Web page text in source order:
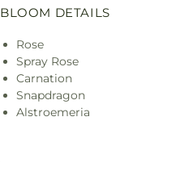
BLOOM DETAILS
Rose
Spray Rose
Carnation
Snapdragon
Alstroemeria